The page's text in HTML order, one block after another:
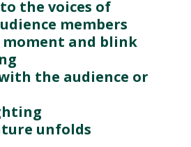
the voices of
members
moment and blink
the audience or
unfolds